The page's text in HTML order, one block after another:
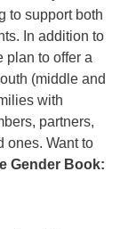
to support both
In addition to
plan to offer a
(middle and
with
partners,
ones. Want to
Gender Book: